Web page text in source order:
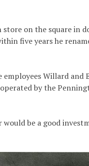
on the square in
five years he
Willard and
by the
be a good